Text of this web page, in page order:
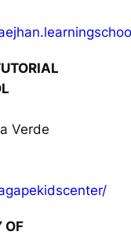
Verde
OF